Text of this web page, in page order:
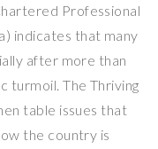
Professional
indicates that many
after more than
turmoil. The Thriving
table issues that
the country is